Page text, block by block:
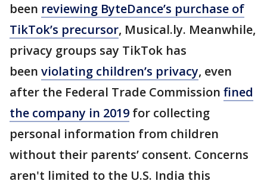
been reviewing ByteDance’s purchase of
TikTok’s precursor, Musical.ly. Meanwhile,
privacy groups say TikTok has
been violating children’s privacy, even
after the Federal Trade Commission fined
the company in 2019 for collecting
personal information from children
without their parents’ consent. Concerns
aren't limited to the U.S. India this